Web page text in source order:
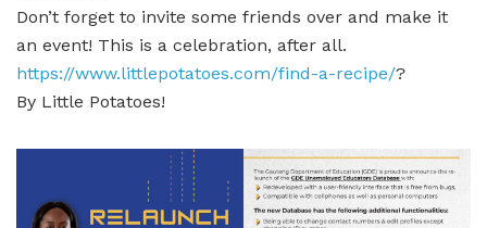
Don’t forget to invite some friends over and make it
an event! This is a celebration, after all.
https://www.littlepotatoes.com/find-a-recipe/?
By Little Potatoes!